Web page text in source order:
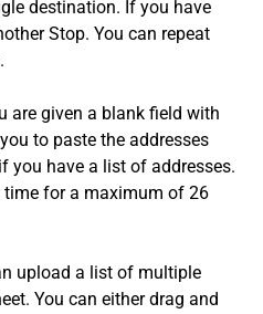
destination. If you have
Stop. You can repeat
are given a blank field with
to paste the addresses
you have a list of addresses.
time for a maximum of 26
upload a list of multiple
You can either drag and